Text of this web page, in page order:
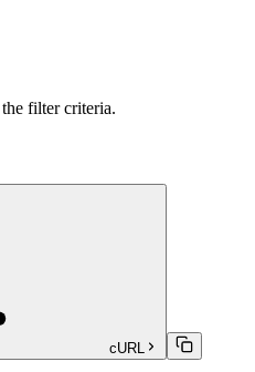
filter criteria.
cURL